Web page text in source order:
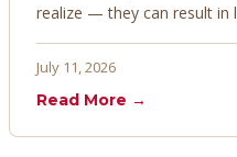
realize — they can result in
proactively. Here's how to
July 11, 2026
Read More →